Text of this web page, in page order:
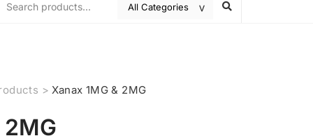
> Xanax 1MG & 2MG
2MG